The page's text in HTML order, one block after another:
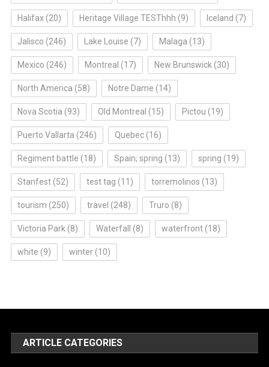
Halifax(20) Heritage Village TESThhh (9) Iceland (7)
Jalisco (246) Lake Louise (7) Malaga (13)
Mexico (246) Montreal (17) New Brunswick (30)
North America (58) Notre Dame (14)
Nova Scotia (93) Old Montreal (15) Pictou (19)
Puerto Vallarta (246) Quebec(16)
Regiment battle (18) Spain; spring (13) spring (19)
Stanfest(52) test tag (11) torremolinos (13)
tourism (250) travel (248) Truro (8)
Victoria Park (8) Waterfall (8) waterfront(18)
white (9) winter(10)
ARTICLE CATEGORIES